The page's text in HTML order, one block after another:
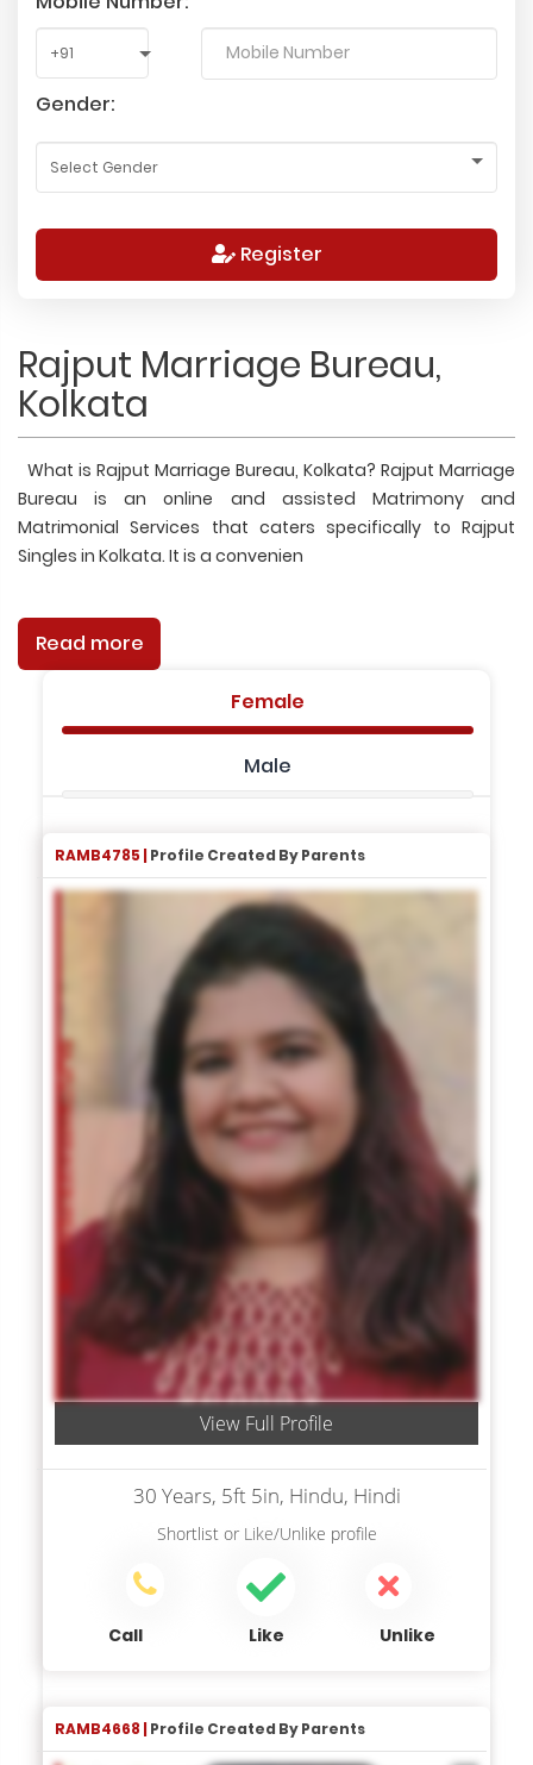
Gender:
Register
Rajput Marriage Bureau,
Kolkata
What is Rajput Marriage Bureau, Kolkata? Rajput Marriage
Bureau is an online and assisted Matrimony and
Matrimonial Services that caters specifically to Rajput
Singles in Kolkata. It is a convenien
Read more
Female
Male
RAMB4785 | Profile Created By Parents
View Full Profile
30 Years, 5ft 5in, Hindu, Hindi
Shortlistor Like/Unlike profile
Call Like Unlike
RAMB4668 | Profile Created By Parents